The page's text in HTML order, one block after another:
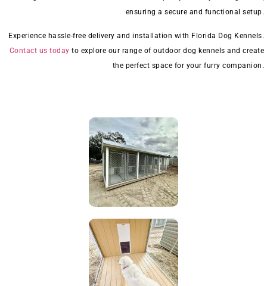
ensuring a secure and functional setup.
Experience hassle-free delivery and installation with Florida Dog Kennels.
Contact us today to explore our range of outdoor dog kennels and create
the perfect space for your furry companion.